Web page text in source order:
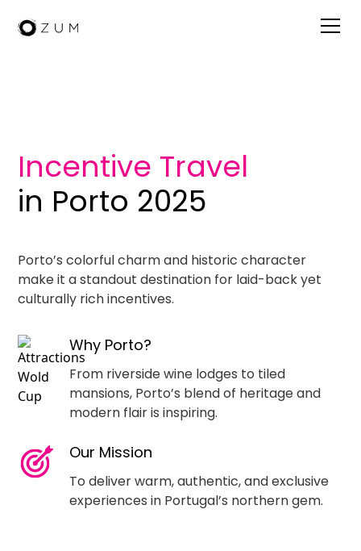
Incentive Travel
in Porto 2025
Porto’s colorful charm and historic character
make it a standout destination for laid-back yet
culturally rich incentives.
Why Porto?
From riverside wine lodges to tiled
mansions, Porto’s blend of heritage and
modern flair is inspiring.
Our Mission
To deliver warm, authentic, and exclusive
experiences in Portugal’s northern gem.